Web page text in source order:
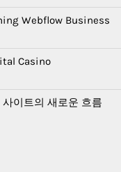
Webflow Business
Casino
이트의 새로운 흐름